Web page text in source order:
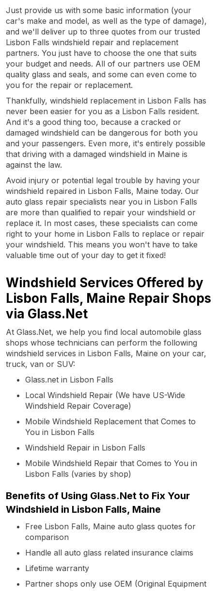
Just provide us with some basic information (your
car's make and model, as well as the type of damage),
and we'll deliver up to three quotes from our trusted
Lisbon Falls windshield repair and replacement
partners. You just have to choose the one that suits
your budget and needs. All of our partners use OEM
quality glass and seals, and some can even come to
you for the repair or replacement.
Thankfully, windshield replacement in Lisbon Falls has
never been easier for you as a Lisbon Falls resident.
And it's a good thing too, because a cracked or
damaged windshield can be dangerous for both you
and your passengers. Even more, it's entirely possible
that driving with a damaged windshield in Maine is
against the law.
Avoid injury or potential legal trouble by having your
windshield repaired in Lisbon Falls, Maine today. Our
auto glass repair specialists near you in Lisbon Falls
are more than qualified to repair your windshield or
replace it. In most cases, these specialists can come
right to your home in Lisbon Falls to replace or repair
your windshield. This means you won't have to take
valuable time out of your day to get it fixed!
Windshield Services Offered by
Lisbon Falls, Maine Repair Shops
via Glass.Net
At Glass.Net, we help you find local automobile glass
shops whose technicians can perform the following
windshield services in Lisbon Falls, Maine on your car,
truck, van or SUV:
Glass.net in Lisbon Falls
Local Windshield Repair (We have US-Wide
Windshield Repair Coverage)
Mobile Windshield Replacement that Comes to
You in Lisbon Falls
Windshield Repair in Lisbon Falls
Mobile Windshield Repair that Comes to You in
Lisbon Falls (varies by shop)
Benefits of Using Glass.Net to Fix Your
Windshield in Lisbon Falls, Maine
Free Lisbon Falls, Maine auto glass quotes for
comparison
Handle all auto glass related insurance claims
Lifetime warranty
Partner shops only use OEM (Original Equipment